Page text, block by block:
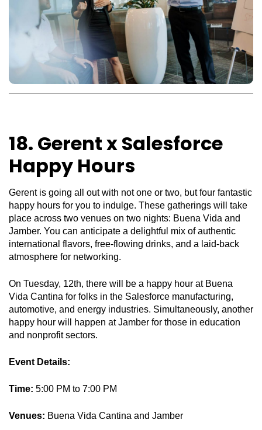
18. Gerent x Salesforce
Happy Hours
Gerent is going all out with not one or two, but four fantastic
happy hours for you to indulge. These gatherings will take
place across two venues on two nights: Buena Vida and
Jamber. You can anticipate a delightful mix of authentic
international flavors, free-flowing drinks, and a laid-back
atmosphere for networking.
On Tuesday, 12th, there will be a happy hour at Buena
Vida Cantina for folks in the Salesforce manufacturing,
automotive, and energy industries. Simultaneously, another
happy hour will happen at Jamber for those in education
and nonprofit sectors.
Event Details:
Time: 5:00 PM to 7:00 PM
Venues: Buena Vida Cantina and Jamber